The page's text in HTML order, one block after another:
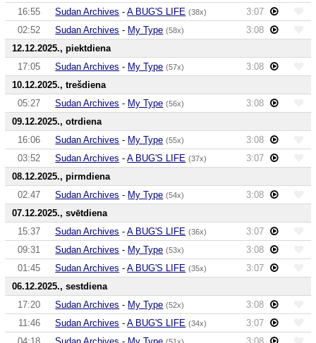
16:55
Sudan Archives -A BUG'S LIFE (38x)
3:07
02:52
Sudan Archives - My Type (58x)
3:08
12.12.2025., piektdiena
17:05
Sudan Archives - My Type (57x)
3:08
10.12.2025., trešdiena
05:27
Sudan Archives - My Type (56x)
3:08
09.12.2025., otrdiena
16:06
Sudan Archives - My Type (55x)
3:08
03:52
Sudan Archives -A BUG'S LIFE (37x)
3:07
08.12.2025., pirmdiena
02:47
Sudan Archives - My Type (54x)
3:08
07.12.2025., svētdiena
15:37
Sudan Archives -A BUG'S LIFE (36x)
3:07
09:31
Sudan Archives - My Type (53x)
3:08
01:45
Sudan Archives -A BUG'S LIFE (35x)
3:07
06.12.2025., sestdiena
17:20
Sudan Archives - My Type (52x)
3:08
11:46
Sudan Archives -A BUG'S LIFE (34x)
3:07